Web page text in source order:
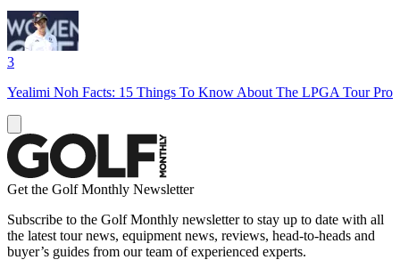
3
Yealimi Noh Facts: 15 Things To Know About The LPGA Tour Pro
Get the Golf Monthly Newsletter
Subscribe to the Golf Monthly newsletter to stay up to date with all
the latest tour news, equipment news, reviews, head-to-heads and
buyer’s guides from our team of experienced experts.